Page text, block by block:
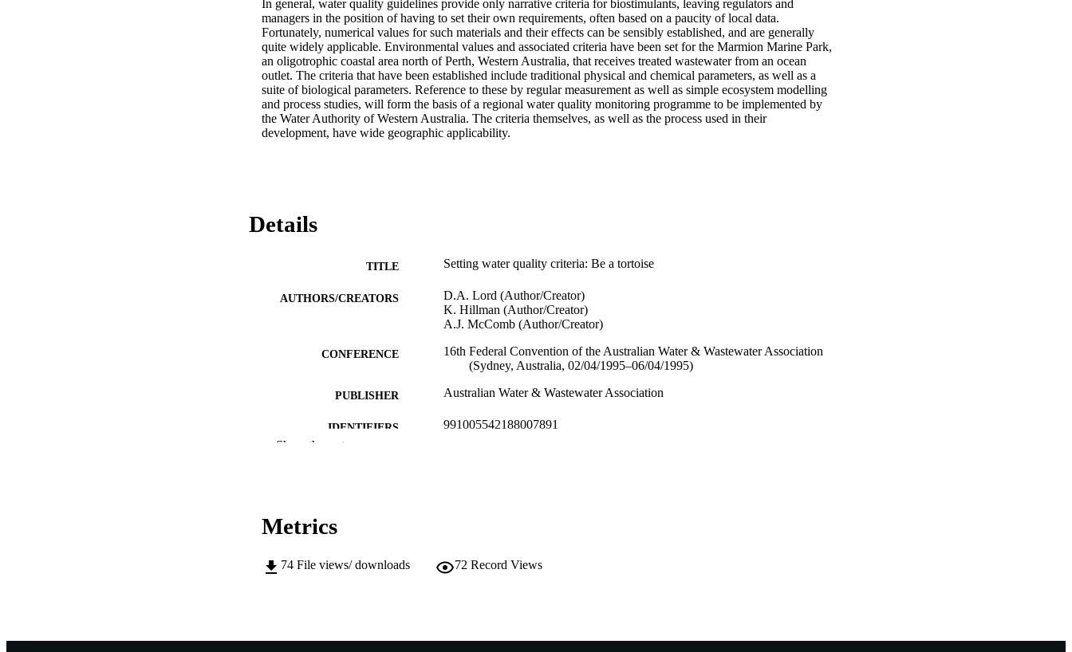
In general, water quality guidelines provide only narrative criteria for biostimulants, leaving regulators and
managers in the position of having to set their own requirements, often based on a paucity of local data.
Fortunately, numerical values for such materials and their effects can be sensibly established, and are generally
quite widely applicable. Environmental values and associated criteria have been set for the Marmion Marine Park,
an oligotrophic coastal area north of Perth, Western Australia, that receives treated wastewater from an ocean
outlet. The criteria that have been established include traditional physical and chemical parameters, as well as a
suite of biological parameters. Reference to these by regular measurement as well as simple ecosystem modelling
and process studies, will form the basis of a regional water quality monitoring programme to be implemented by
the Water Authority of Western Australia. The criteria themselves, as well as the process used in their
development, have wide geographic applicability.
Details
TITLE Setting water quality criteria: Be a tortoise
AUTHORS/CREATORS
D.A. Lord (Author/Creator)
K. Hillman (Author/Creator)
A.J. McComb (Author/Creator)
CONFERENCE
16th Federal Convention of the Australian Water & Wastewater Association
(Sydney, Australia, 02/04/1995–06/04/1995)
PUBLISHER Australian Water & Wastewater Association
IDENTIFIERS 991005542188007891
RESOURCE TYPE
Show the rest
Metrics
74 File views/ downloads 72 Record Views